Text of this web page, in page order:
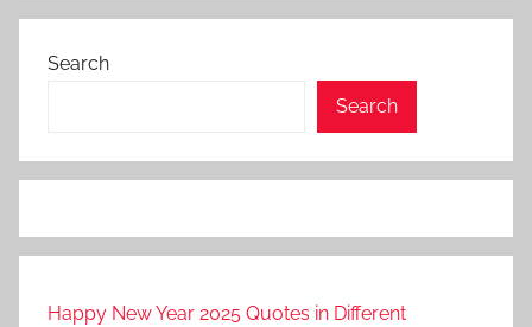
Search
Search
Happy New Year 2025 Quotes in Different